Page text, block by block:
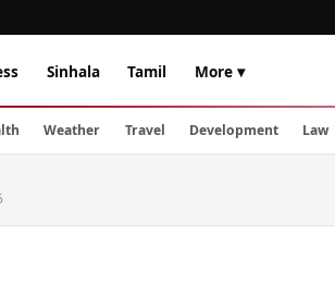
Sinhala Tamil More ▾
Weather Travel Development Law